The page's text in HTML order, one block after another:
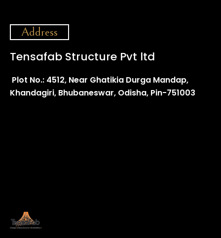
Address
Tensafab Structure Pvt ltd
Plot No.: 4512, Near Ghatikia Durga Mandap,
Khandagiri, Bhubaneswar, Odisha, Pin-751003